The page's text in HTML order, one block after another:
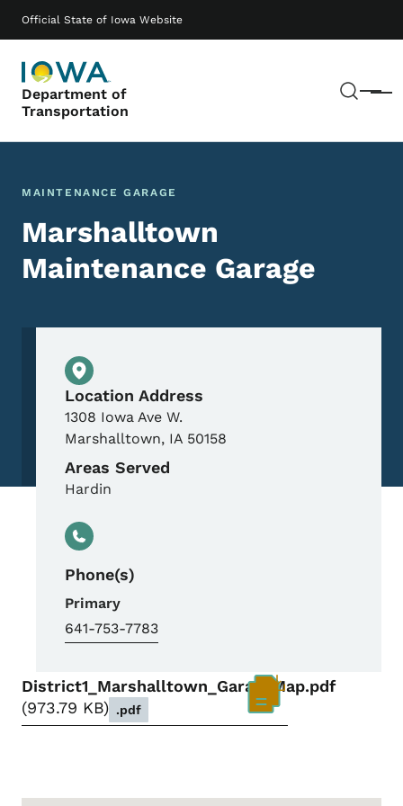
Official State of Iowa Website
Department of
Transportation
Menu
Main navigation
MAINTENANCE GARAGE
Marshalltown
Maintenance Garage
Physical Location
Location Address
1308 Iowa Ave W.
Marshalltown, IA 50158
Areas Served
Hardin
Phone(s)
Primary
641-753-7783
District1_Marshalltown_GarageMap.pdf
973.79 KB
.pdf